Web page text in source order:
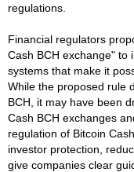
regulations.
Financial regulators
Cash BCH exchange" to
systems that make it
While the proposed rule
BCH, it may have been
Cash BCH exchanges
regulation of Bitcoin
investor protection,
give companies clear